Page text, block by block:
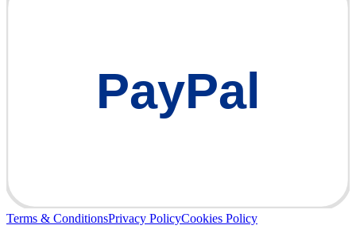
PayPal
Terms & ConditionsPrivacy PolicyCookies Policy